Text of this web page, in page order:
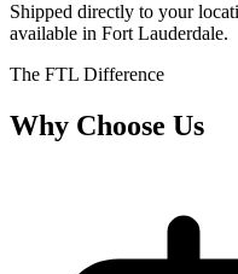
Shipped directly to your
available in Fort Lauderdale.
The FTL Difference
Why Choose Us